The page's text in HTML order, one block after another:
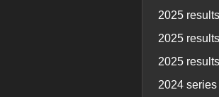
2025
2025
2025
2024 series